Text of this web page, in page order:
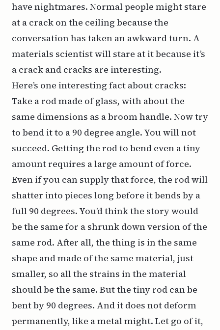
have nightmares. Normal people might stare
at a crack on the ceiling because the
conversation has taken an awkward turn. A
materials scientist will stare at it because it’s
a crack and cracks are interesting.
Here’s one interesting fact about cracks:
Take a rod made of glass, with about the
same dimensions as a broom handle. Now try
to bend it to a 90 degree angle. You will not
succeed. Getting the rod to bend even a tiny
amount requires a large amount of force.
Even if you can supply that force, the rod will
shatter into pieces long before it bends by a
full 90 degrees. You’d think the story would
be the same for a shrunk down version of the
same rod. After all, the thing is in the same
shape and made of the same material, just
smaller, so all the strains in the material
should be the same. But the tiny rod canbe
bent by 90 degrees. And it does not deform
permanently, like a metal might. Let go of it,